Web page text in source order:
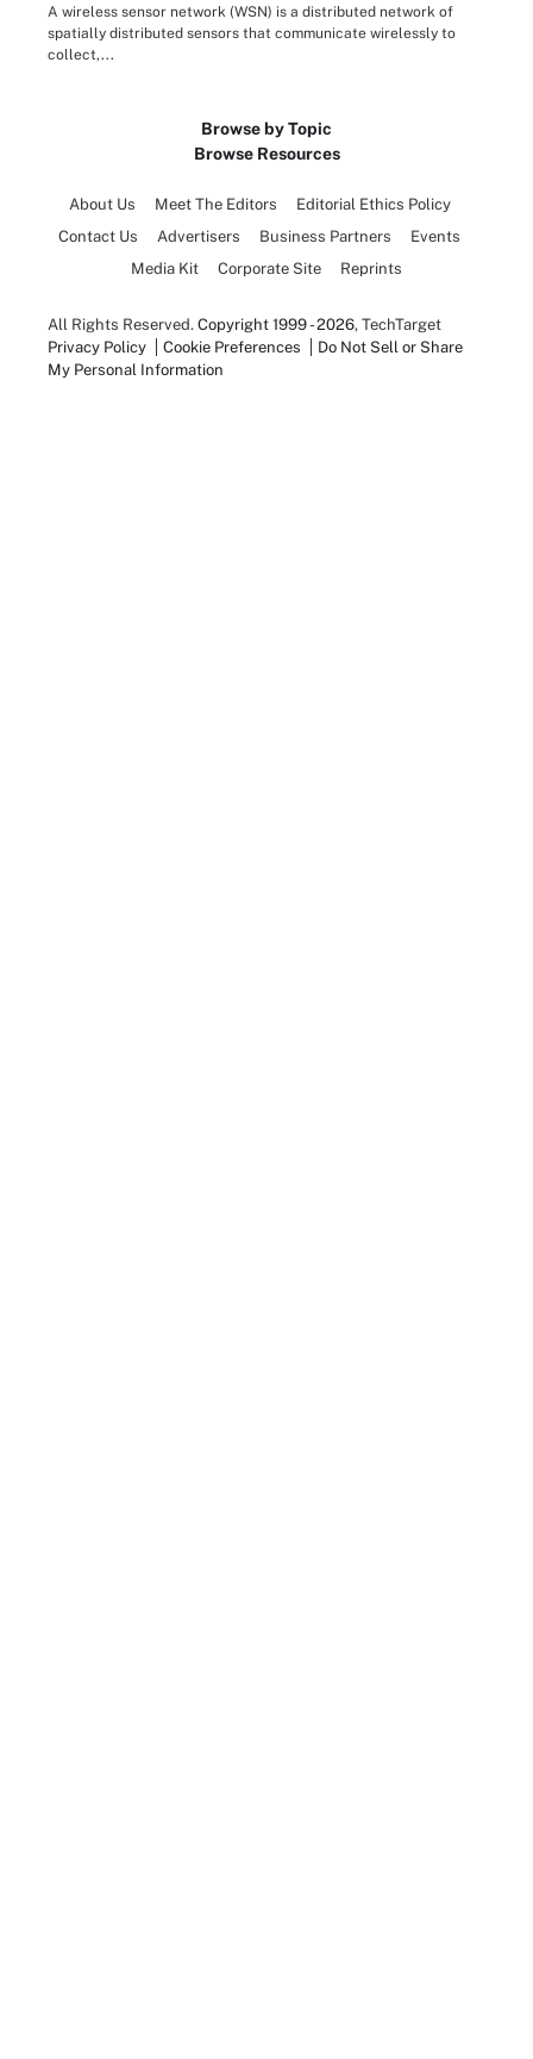
A wireless sensor network (WSN) is a distributed network of
spatially distributed sensors that communicate wirelessly to
collect,...
Browse by Topic
Browse Resources
About Us Meet The Editors
Editorial Ethics Policy
Contact Us
Advertisers Business Partners
Events
Media Kit
Corporate Site Reprints
All Rights Reserved. Copyright 1999 - 2026, TechTarget
Privacy Policy
Cookie Preferences
Do Not Sell or Share
My Personal Information